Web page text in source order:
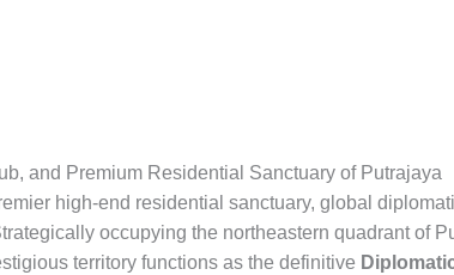
and Premium Residential Sanctuary of Putrajaya
high-end residential sanctuary, global
occupying the northeastern quadrant of
territory functions as the definitive